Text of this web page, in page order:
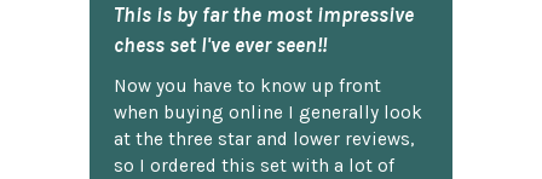
This is by far the most impressive
chess set I've ever seen!!
Now you have to know up front
when buying online I generally look
at the three star and lower reviews,
so I ordered this set with a lot of